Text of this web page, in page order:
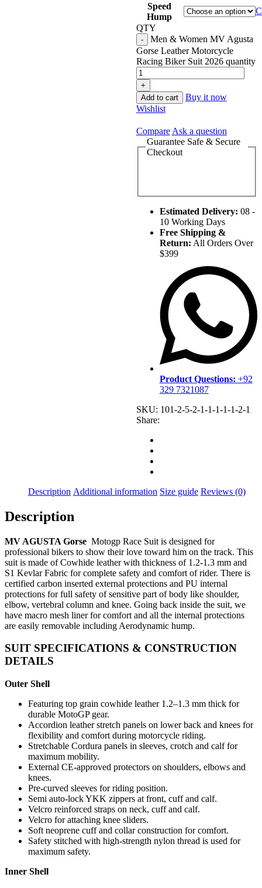
Speed
Hump
QTY
Men & Women MV Agusta
Gorse Leather Motorcycle
Racing Biker Suit 2026 quantity
Add to cart
Buy it now
Wishlist
Compare Ask a question
Guarantee Safe & Secure
Checkout
Estimated Delivery: 08 -
10 Working Days
Free Shipping &
Return: All Orders Over
$399
Product Questions: +92
329 7321087
SKU: 101-2-5-2-1-1-1-1-1-2-1
Share:
Description Additional information Size guide Reviews (0)
Description
MV AGUSTA Gorse Motogp Race Suit is designed for
professional bikers to show their love toward him on the track. This
suit is made of Cowhide leather with thickness of 1.2-1.3 mm and
S1 Kevlar Fabric for complete safety and comfort of rider. There is
certified carbon inserted external protections and PU internal
protections for full safety of sensitive part of body like shoulder,
elbow, vertebral column and knee. Going back inside the suit, we
have macro mesh liner for comfort and all the internal protections
are easily removable including Aerodynamic hump.
SUIT SPECIFICATIONS & CONSTRUCTION
DETAILS
Outer Shell
Featuring top grain cowhide leather 1.2–1.3 mm thick for
durable MotoGP gear.
Accordion leather stretch panels on lower back and knees for
flexibility and comfort during motorcycle riding.
Stretchable Cordura panels in sleeves, crotch and calf for
maximum mobility.
External CE-approved protectors on shoulders, elbows and
knees.
Pre-curved sleeves for riding position.
Semi auto-lock YKK zippers at front, cuff and calf.
Velcro reinforced straps on neck, cuff and calf.
Velcro for attaching knee sliders.
Soft neoprene cuff and collar construction for comfort.
Safety stitched with high-strength nylon thread is used for
maximum safety.
Inner Shell